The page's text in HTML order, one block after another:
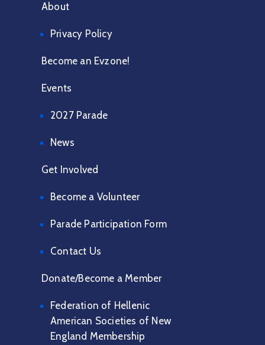
About
Privacy Policy
Become an Evzone!
Events
2027 Parade
News
Get Involved
Become a Volunteer
Parade Participation Form
Contact Us
Donate/Become a Member
Federation of Hellenic
American Societies of New
England Membership